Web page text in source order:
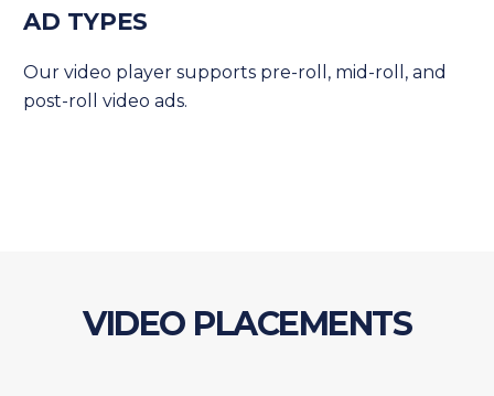
AD TYPES
Our video player supports pre-roll, mid-roll, and
post-roll video ads.
VIDEO PLACEMENTS